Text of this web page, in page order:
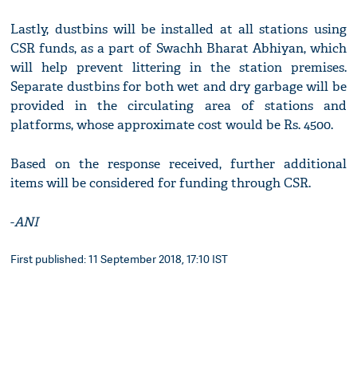
Lastly, dustbins will be installed at all stations using
CSR funds, as a part of Swachh Bharat Abhiyan, which
will help prevent littering in the station premises.
Separate dustbins for both wet and dry garbage will be
provided in the circulating area of stations and
platforms, whose approximate cost would be Rs. 4500.
Based on the response received, further additional
items will be considered for funding through CSR.
-ANI
First published: 11 September 2018, 17:10 IST